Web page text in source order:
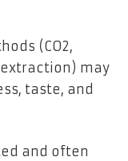
(CO2,
may
taste, and
and often